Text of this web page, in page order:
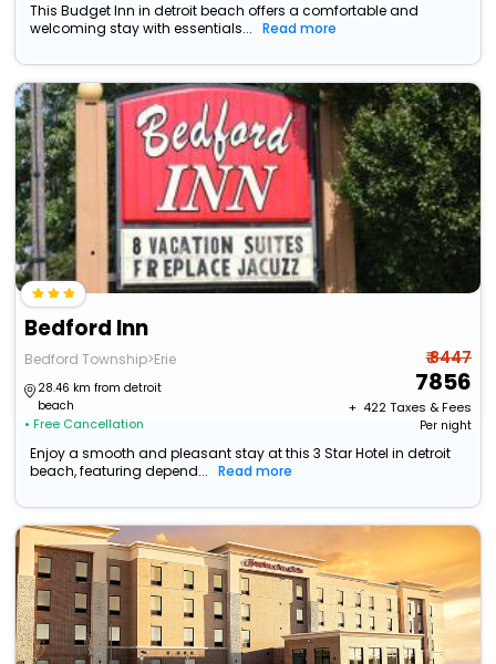
This Budget Inn in detroit beach offers a comfortable and
welcoming stay with essentials...
Read more
Bedford Inn
Bedford Township>Erie
28.46 km from detroit
beach
• Free Cancellation
₹ 8447
7856
+ ₹ 422Taxes & Fees
Per night
Enjoy a smooth and pleasant stay at this 3 Star Hotel in detroit
beach, featuring depend...
Read more